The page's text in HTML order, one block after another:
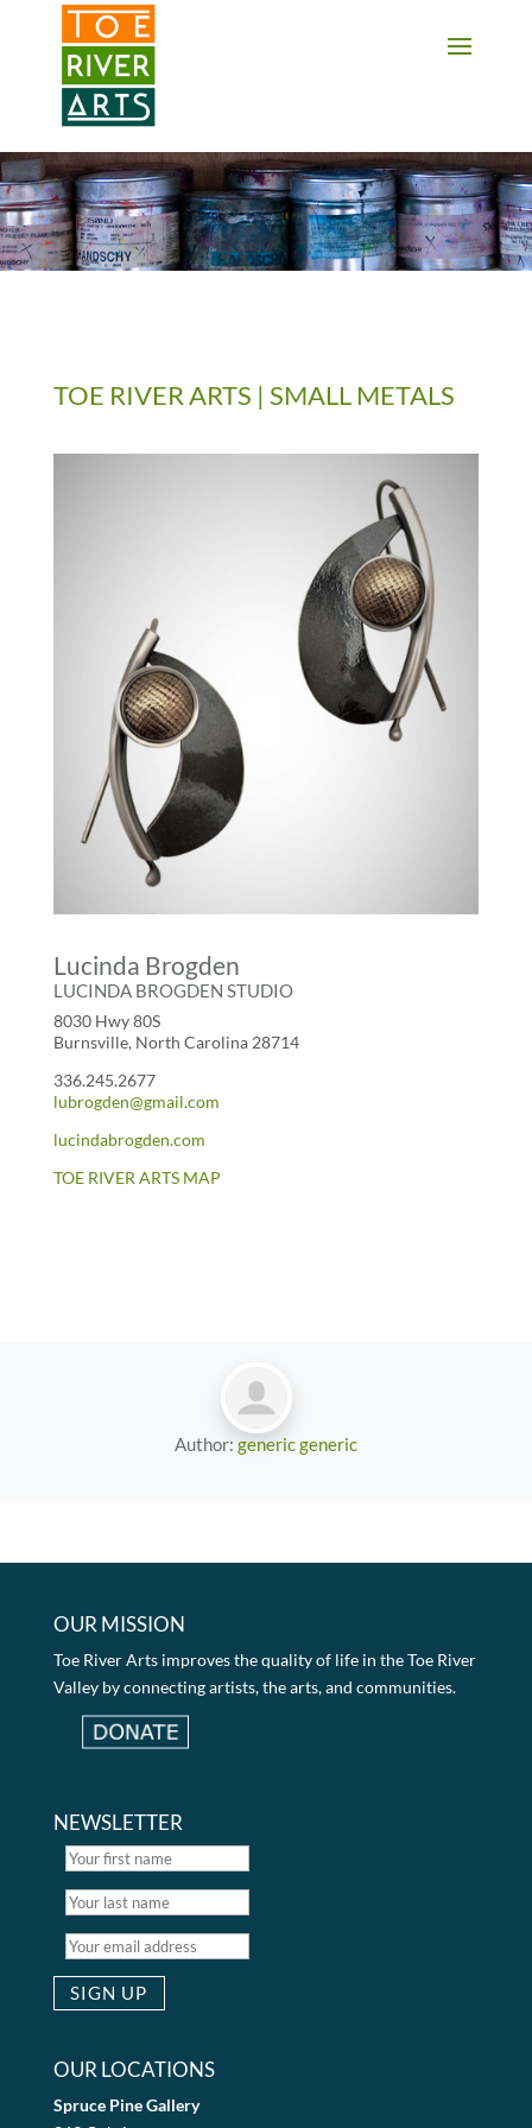
2 3 4 5 6 7 8 9 10 11
TOE RIVER ARTS | SMALL METALS
Lucinda Brogden
LUCINDA BROGDEN STUDIO
8030 Hwy 80S
Burnsville, North Carolina 28714
336.245.2677
lubrogden@gmail.com
lucindabrogden.com
TOE RIVER ARTS MAP
Author: generic generic
OUR MISSION
Toe River Arts improves the quality of life in the Toe River
Valley by connecting artists, the arts, and communities.
NEWSLETTER
OUR LOCATIONS
Spruce Pine Gallery